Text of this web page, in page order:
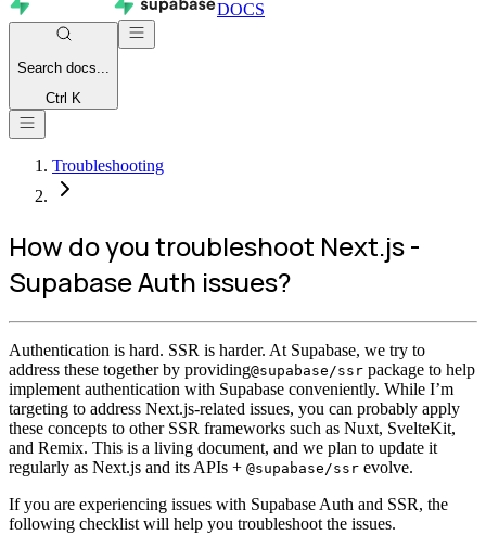
DOCS
Search docs...
Ctrl K
Troubleshooting
How do you troubleshoot Next.js -
Supabase Auth issues?
Authentication is hard. SSR is harder. At Supabase, we try to
address these together by providing@supabase/ssr package to help
implement authentication with Supabase conveniently. While I’m
targeting to address Next.js-related issues, you can probably apply
these concepts to other SSR frameworks such as Nuxt, SvelteKit,
and Remix. This is a living document, and we plan to update it
regularly as Next.js and its APIs + @supabase/ssr evolve.
If you are experiencing issues with Supabase Auth and SSR, the
following checklist will help you troubleshoot the issues.